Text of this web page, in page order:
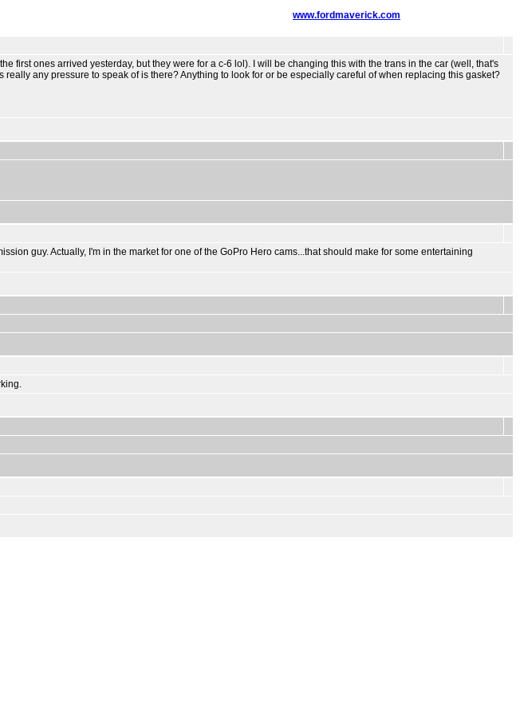
www.fordmaverick.com
first ones arrived yesterday, but they were for a c-6 lol). I will be changing this with the trans in the car (well, that's
any pressure to speak of is there? Anything to look for or be especially careful of when replacing this gasket?
guy. Actually, I'm in the market for one of the GoPro Hero cams...that should make for some entertaining